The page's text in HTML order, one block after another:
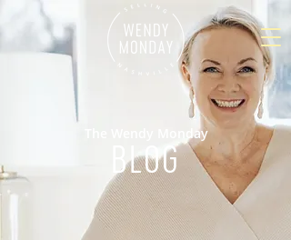
The Wendy Monday
BLOG